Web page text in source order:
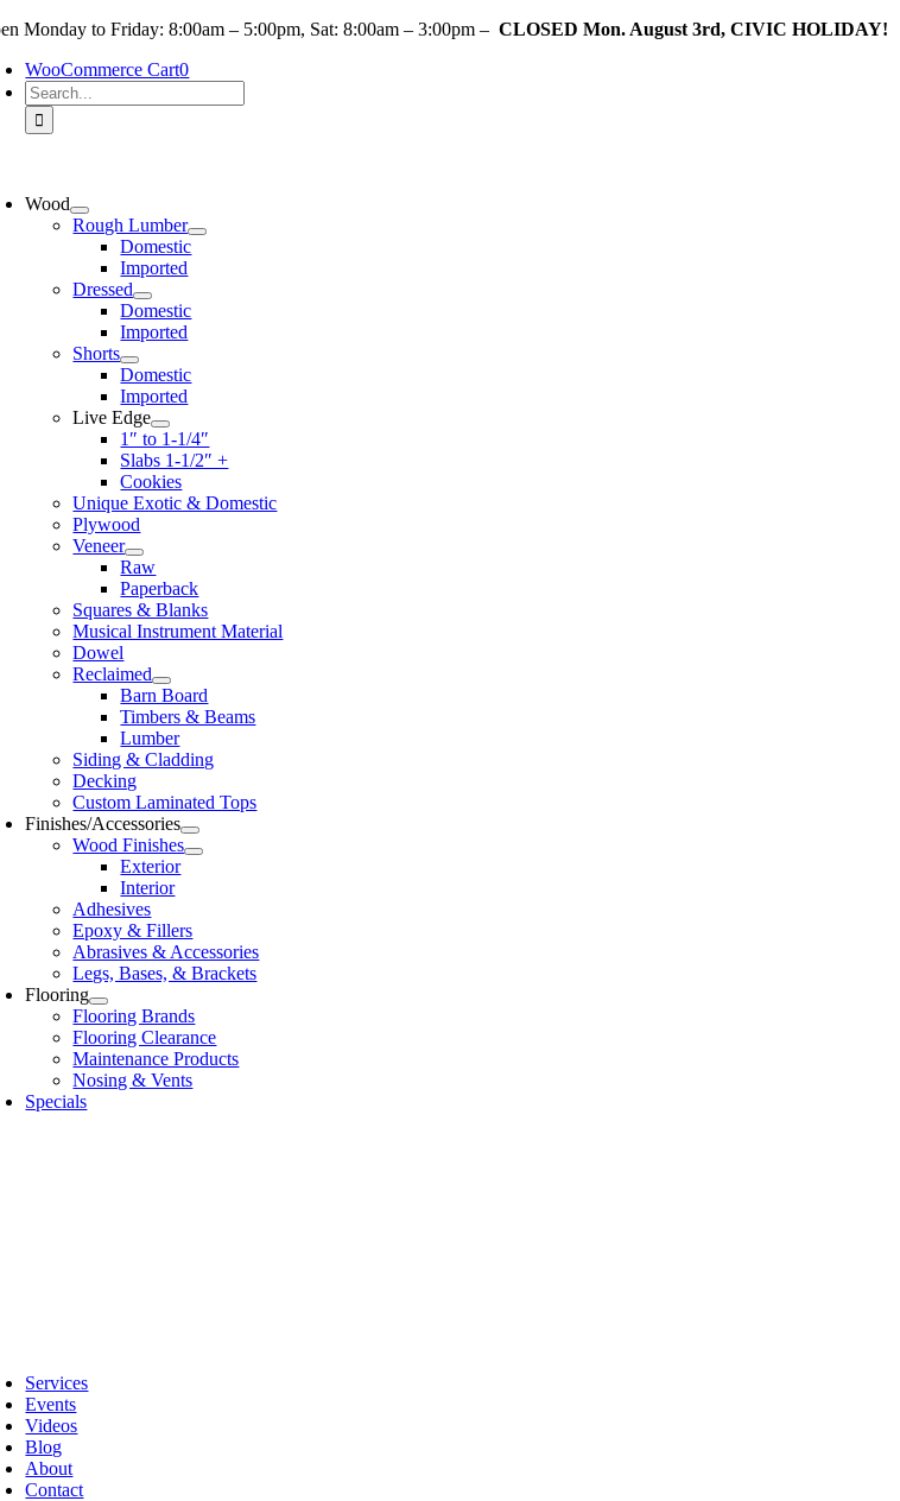
Skip
content
Monday to Friday: 8:00am – 5:00pm, Sat: 8:00am – 3:00pm – CLOSED Mon. August 3rd, CIVIC HOLIDAY!
WooCommerce Cart0
Search
for:
Wood
Rough Lumber
Domestic
Imported
Dressed
Domestic
Imported
Shorts
Domestic
Imported
Live Edge
1″ to 1-1/4″
Slabs 1-1/2″ +
Cookies
Unique Exotic & Domestic
Plywood
Veneer
Raw
Paperback
Squares & Blanks
Musical Instrument Material
Dowel
Reclaimed
Barn Board
Timbers & Beams
Lumber
Siding & Cladding
Decking
Custom Laminated Tops
Finishes/Accessories
Wood Finishes
Exterior
Interior
Adhesives
Epoxy & Fillers
Abrasives & Accessories
Legs, Bases, & Brackets
Flooring
Flooring Brands
Flooring Clearance
Maintenance Products
Nosing & Vents
Specials
Services
Events
Videos
Blog
About
Contact